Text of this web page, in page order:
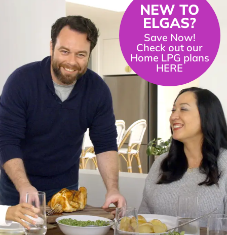
NEW TO
ELGAS?
Save Now!
Check out our
Home LPG plans
HERE